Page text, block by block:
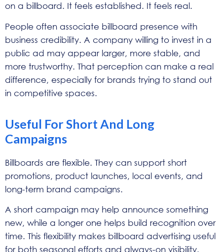
on a billboard. It feels established. It feels real.
People often associate billboard presence with
business credibility. A company willing to invest in a
public ad may appear larger, more stable, and
more trustworthy. That perception can make a real
difference, especially for brands trying to stand out
in competitive spaces.
Useful For Short And Long
Campaigns
Billboards are flexible. They can support short
promotions, product launches, local events, and
long-term brand campaigns.
A short campaign may help announce something
new, while a longer one helps build recognition over
time. This flexibility makes billboard advertising useful
for both seasonal efforts and always-on visibility.